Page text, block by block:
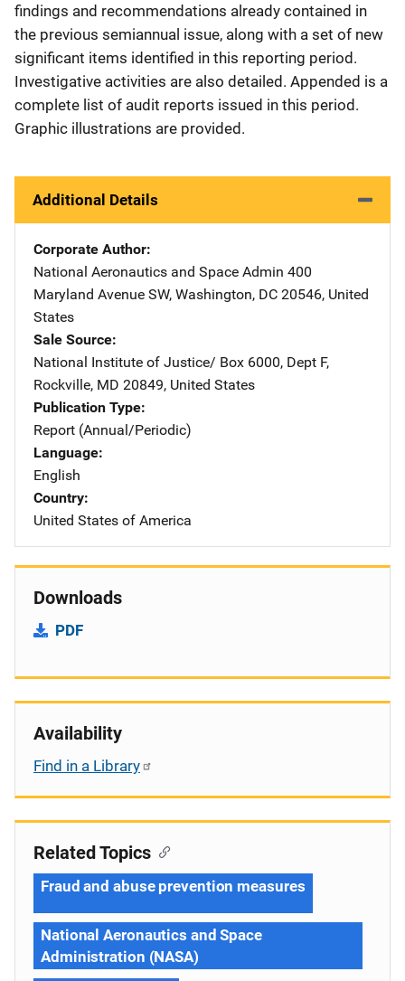
findings and recommendations already contained in
the previous semiannual issue, along with a set of new
significant items identified in this reporting period.
Investigative activities are also detailed. Appended is a
complete list of audit reports issued in this period.
Graphic illustrations are provided.
Additional Details
Corporate Author
National Aeronautics and Space Admin Address
400
Maryland Avenue SW, Washington, DC 20546, United
States
Sale Source
National Institute of Justice/ Address
Box 6000, Dept F,
Rockville, MD 20849, United States
Publication Type
Report (Annual/Periodic)
Language
English
Country
United States of America
Downloads
PDF
Availability
Find in a Library
Related Topics
Fraud and abuse prevention measures
National Aeronautics and Space
Administration (NASA)